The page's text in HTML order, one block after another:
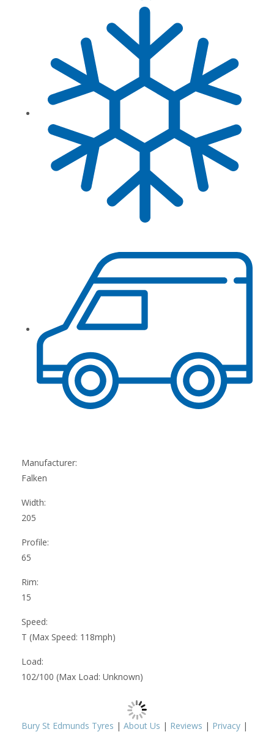
Manufacturer:
Falken
Width:
205
Profile:
65
Rim:
15
Speed:
T (Max Speed: 118mph)
Load:
102/100 (Max Load: Unknown)
Bury St Edmunds Tyres | About Us | Reviews | Privacy |